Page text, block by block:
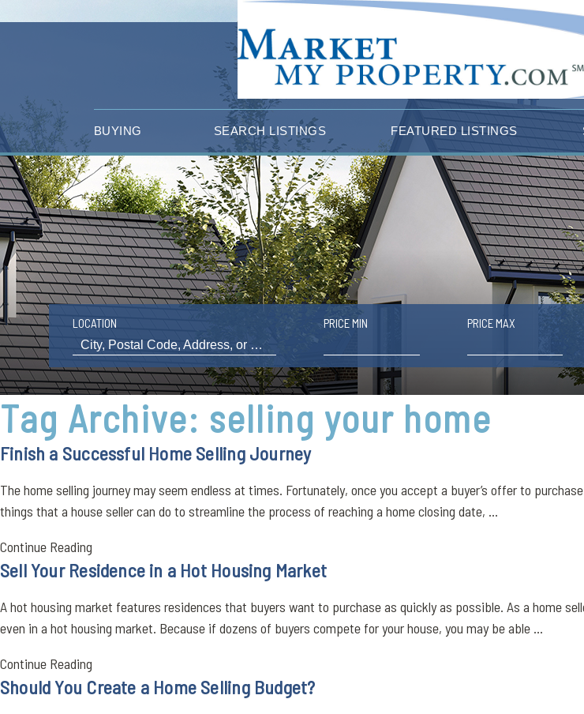
BUYING SEARCH LISTINGS FEATURED LISTINGS
LOCATION PRICE MIN PRICE MAX
Tag Archive: selling your home
Finish a Successful Home Selling Journey
The home selling journey may seem endless at times. Fortunately, once you accept a buyer’s offer to
things that a house seller can do to streamline the process of reaching a home closing date, ...
Continue Reading
Sell Your Residence in a Hot Housing Market
A hot housing market features residences that buyers want to purchase as quickly as possible. As a home
even in a hot housing market. Because if dozens of buyers compete for your house, you may be able ...
Continue Reading
Should You Create a Home Selling Budget?